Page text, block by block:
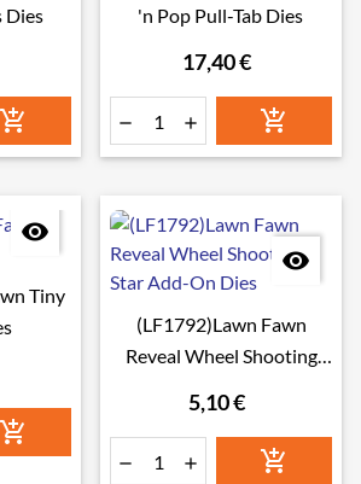
Dies

'n Pop Pull-Tab Dies
17,40 €
  

Tiny


(LF1792)Lawn Fawn
Reveal Wheel Shooting
5,10 €
  